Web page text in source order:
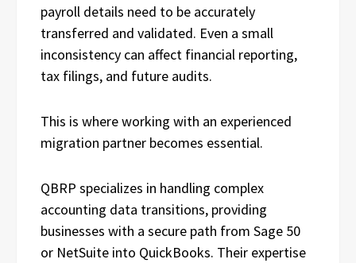
payroll details need to be accurately
transferred and validated. Even a small
inconsistency can affect financial reporting,
tax filings, and future audits.
This is where working with an experienced
migration partner becomes essential.
QBRP specializes in handling complex
accounting data transitions, providing
businesses with a secure path from Sage 50
or NetSuite into QuickBooks. Their expertise